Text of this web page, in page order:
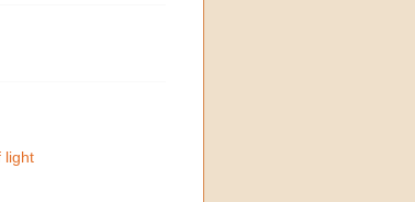
light